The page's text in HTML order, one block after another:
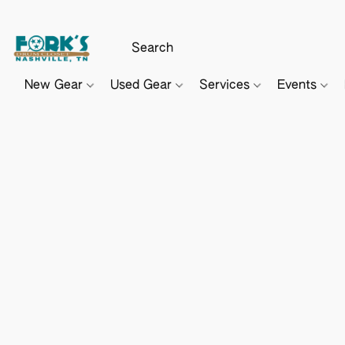
New Gear Used Gear Services Events